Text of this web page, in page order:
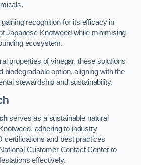
recognition for its efficacy in
Japanese Knotweed while minimising
ecosystem.
properties of vinegar, these solutions
biodegradable option, aligning with the
stewardship and sustainability.
serves as a sustainable natural
adhering to industry
certifications and best practices
Customer Contact Center to
effectively.